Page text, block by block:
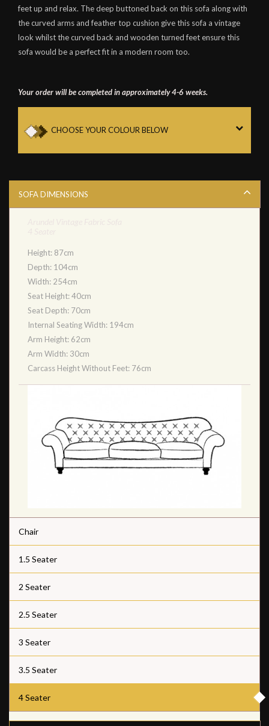
feet up and relax. The deep buttoned back on this sofa along with
the curved arms and feather top cushion give this sofa a vintage
look whilst the curved back and wooden turned feet ensure this
sofa would be a perfect fit in a modern room too.
Your order will be completed in approximately 4-6 weeks.
CHOOSE YOUR COLOUR BELOW
SOFA DIMENSIONS
Height: 87cm
Depth: 104cm
Width: 254cm
Seat Height: 40cm
Seat Depth: 70cm
Internal Seating Width: 194cm
Arm Height: 62cm
Arm Width: 30cm
Carcass Height Without Feet: 76cm
Chair
1.5 Seater
2 Seater
2.5 Seater
3 Seater
3.5 Seater
4 Seater